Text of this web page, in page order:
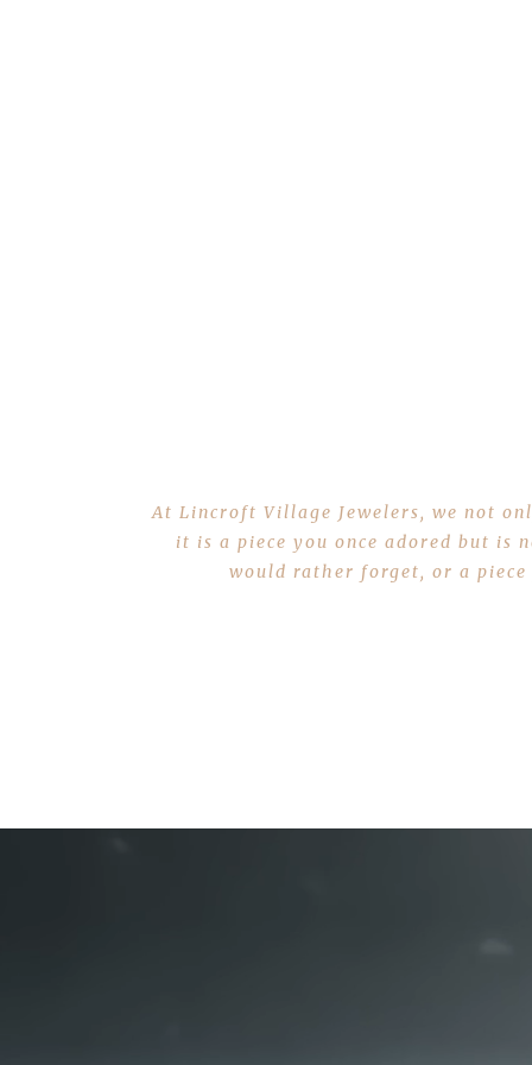
At Lincroft Village Jewelers, we not
it is a piece you once adored but is
would rather forget, or a